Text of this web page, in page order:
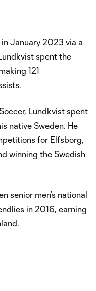
January 2023 via a
spent the
121
Lundkvist spent
native Sweden. He
for Elfsborg,
winning the Swedish
senior men’s national
in 2016, earning